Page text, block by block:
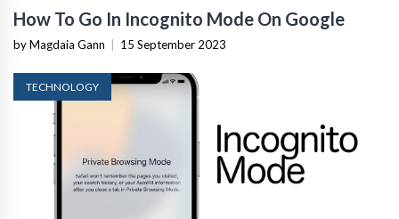
How To Go In Incognito Mode On Google
by Magdaia Gann 15 September 2023
TECHNOLOGY